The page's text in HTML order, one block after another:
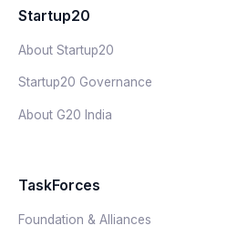
Startup20
About Startup20
Startup20 Governance
About G20 India
TaskForces
Foundation & Alliances